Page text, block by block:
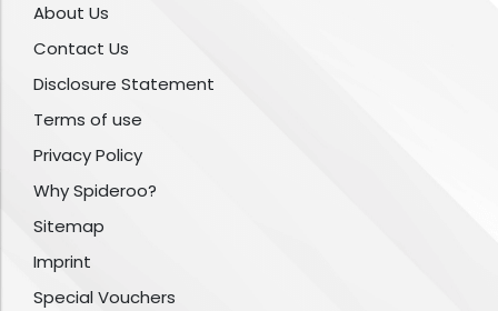
About Us
Contact Us
Disclosure Statement
Terms of use
Privacy Policy
Why Spideroo?
Sitemap
Imprint
Special Vouchers